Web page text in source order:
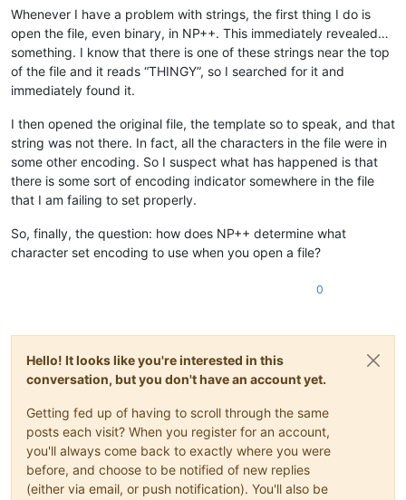
Whenever I have a problem with strings, the first thing I do is
open the file, even binary, in NP++. This immediately revealed…
something. I know that there is one of these strings near the top
of the file and it reads “THINGY”, so I searched for it and
immediately found it.
I then opened the original file, the template so to speak, and that
string was not there. In fact, all the characters in the file were in
some other encoding. So I suspect what has happened is that
there is some sort of encoding indicator somewhere in the file
that I am failing to set properly.
So, finally, the question: how does NP++ determine what
character set encoding to use when you open a file?
0
Hello! It looks like you're interested in this
conversation, but you don't have an account yet.
Getting fed up of having to scroll through the same
posts each visit? When you register for an account,
you'll always come back to exactly where you were
before, and choose to be notified of new replies
(either via email, or push notification). You'll also be